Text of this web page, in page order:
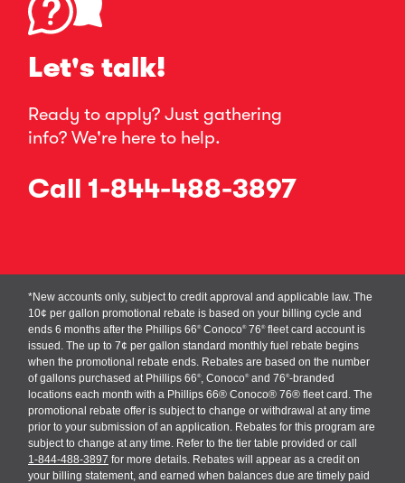
Let's talk!
Ready to apply? Just gathering
info? We're here to help.
Call 1-844-488-3897
*New accounts only, subject to credit approval and applicable law. The
10¢ per gallon promotional rebate is based on your billing cycle and
ends 6 months after the Phillips 66®Conoco®76®fleet card account is
issued. The up to 7¢ per gallon standard monthly fuel rebate begins
when the promotional rebate ends. Rebates are based on the number
of gallons purchased at Phillips 66®, Conoco®and 76®-branded
locations each month with a Phillips 66® Conoco® 76® fleet card. The
promotional rebate offer is subject to change or withdrawal at any time
prior to your submission of an application. Rebates for this program are
subject to change at any time. Refer to the tier table provided or call
1-844-488-3897 for more details. Rebates will appear as a credit on
your billing statement, and earned when balances due are timely paid